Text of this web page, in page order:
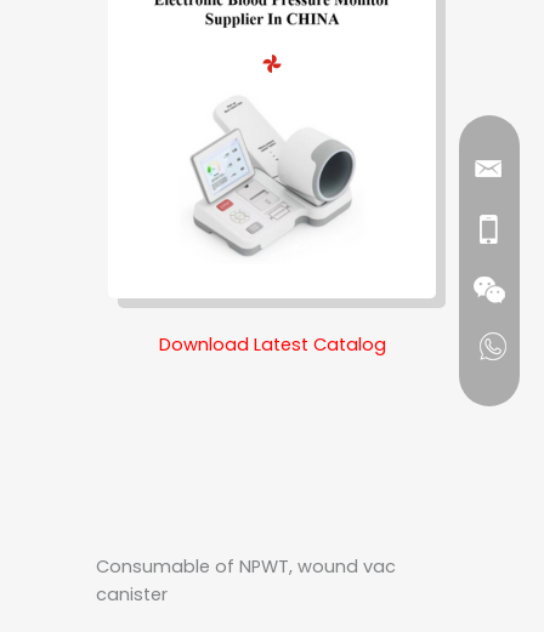
Download Latest Catalog
Consumable of NPWT, wound vac
canister